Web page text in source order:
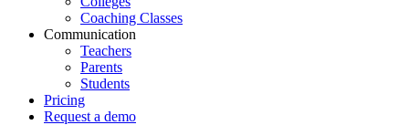
Coaching Classes
Communication
Teachers
Parents
Students
Pricing
Request a demo